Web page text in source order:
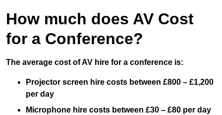
How much does AV Cost
for a Conference?
The average cost of AV hire for a conference is:
Projector screen hire costs between £800 – £1,200
per day
Microphone hire costs between £30 – £80 per day